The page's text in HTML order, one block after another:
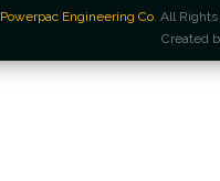
Powerpac Engineering Co. All
Created